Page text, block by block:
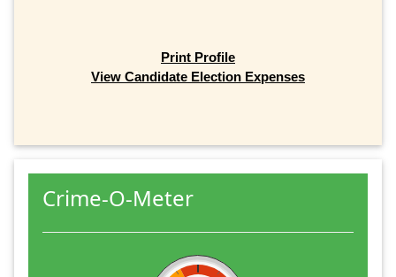
Print Profile
View Candidate Election Expenses
Crime-O-Meter